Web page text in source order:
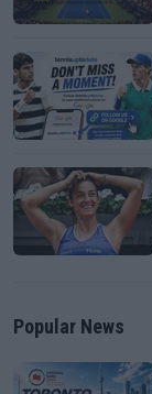
Popular News